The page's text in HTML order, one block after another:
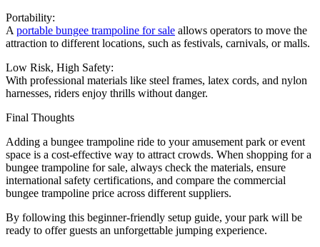
Portability:
A portable bungee trampoline for sale allows operators to move the
attraction to different locations, such as festivals, carnivals, or malls.
Low Risk, High Safety:
With professional materials like steel frames, latex cords, and nylon
harnesses, riders enjoy thrills without danger.
Final Thoughts
Adding a bungee trampoline ride to your amusement park or event
space is a cost-effective way to attract crowds. When shopping for a
bungee trampoline for sale, always check the materials, ensure
international safety certifications, and compare the commercial
bungee trampoline price across different suppliers.
By following this beginner-friendly setup guide, your park will be
ready to offer guests an unforgettable jumping experience.